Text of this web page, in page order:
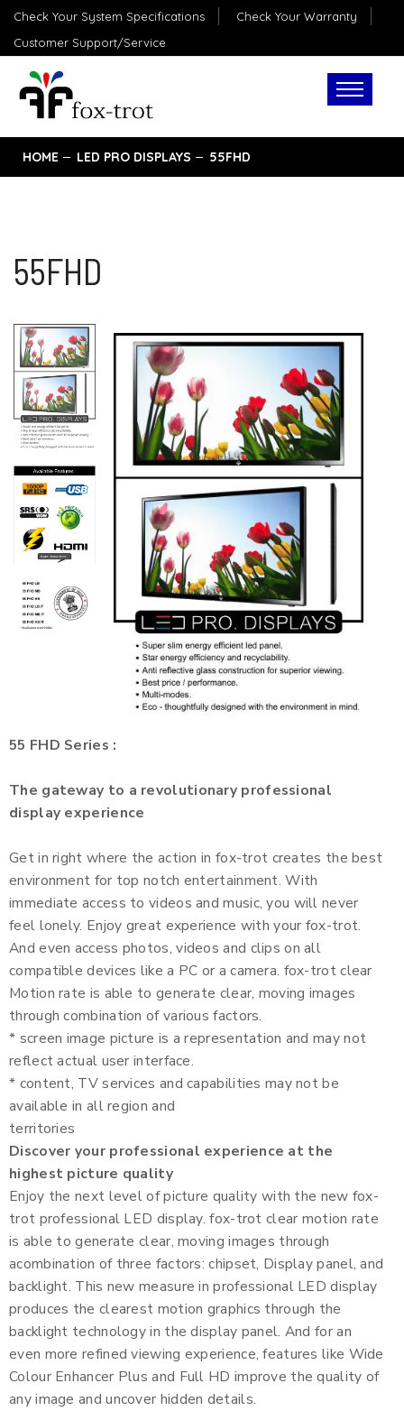
Check Your System Specifications
Check Your Warranty
Customer Support/Service
HOME LED PRO DISPLAYS 55FHD
55FHD
55 FHD Series :
The gateway to a revolutionary professional
display experience
Get in right where the action in fox-trot creates the best
environment for top notch entertainment. With
immediate access to videos and music, you will never
feel lonely. Enjoy great experience with your fox-trot.
And even access photos, videos and clips on all
compatible devices like a PC or a camera. fox-trot clear
Motion rate is able to generate clear, moving images
through combination of various factors.
* screen image picture is a representation and may not
reflect actual user interface.
* content, TV services and capabilities may not be
available in all region and
territories
Discover your professional experience at the
highest picture quality
Enjoy the next level of picture quality with the new fox-
trot professional LED display. fox-trot clear motion rate
is able to generate clear, moving images through
acombination of three factors: chipset, Display panel, and
backlight. This new measure in professional LED display
produces the clearest motion graphics through the
backlight technology in the display panel. And for an
even more refined viewing experience, features like Wide
Colour Enhancer Plus and Full HD improve the quality of
any image and uncover hidden details.